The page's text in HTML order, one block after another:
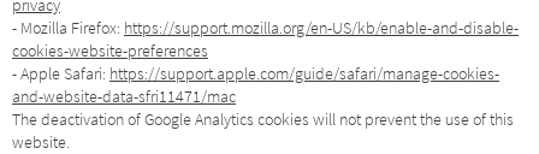
privacy
- Mozilla Firefox: https://support.mozilla.org/en-US/kb/enable-and-disable-
cookies-website-preferences
- Apple Safari: https://support.apple.com/guide/safari/manage-cookies-
and-website-data-sfri11471/mac
The deactivation of Google Analytics cookies will not prevent the use of this
website.